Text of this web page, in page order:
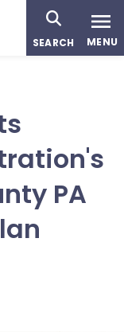
SEARCH MENU
PA